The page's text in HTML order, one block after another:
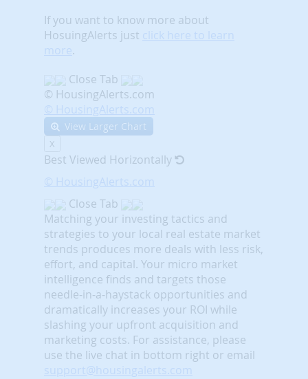
If you want to know more about
HosuingAlerts just click here to learn
more.
Close Tab
© HousingAlerts.com
© HousingAlerts.com
View Larger Chart
X
Best Viewed Horizontally
© HousingAlerts.com
Close Tab
Matching your investing tactics and
strategies to your local real estate market
trends produces more deals with less risk,
effort, and capital. Your micro market
intelligence finds and targets those
needle-in-a-haystack opportunities and
dramatically increases your ROI while
slashing your upfront acquisition and
marketing costs. For assistance, please
use the live chat in bottom right or email
support@housingalerts.com